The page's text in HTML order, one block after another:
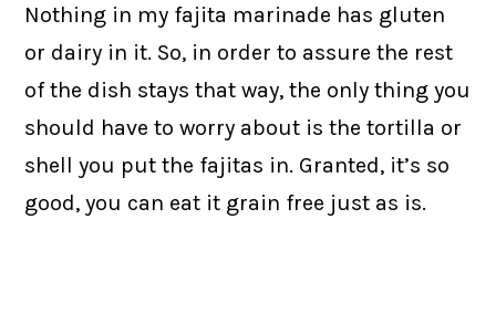
Nothing in my fajita marinade has gluten
or dairy in it. So, in order to assure the rest
of the dish stays that way, the only thing you
should have to worry about is the tortilla or
shell you put the fajitas in. Granted, it’s so
good, you can eat it grain free just as is.